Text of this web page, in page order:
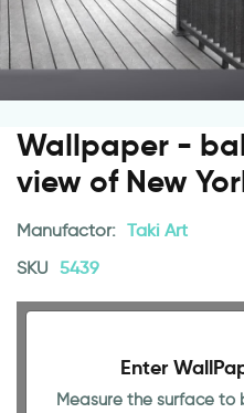
Wallpaper -
view of New
Manufactor: Taki Art
SKU 5439
Enter
Measure the surface